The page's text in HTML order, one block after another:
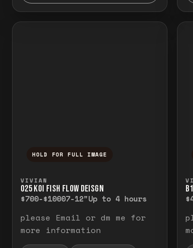
HOLD FOR FULL IMAGE
VIVIAN
O25 KOI FISH FLOW DEISGN
$700-$10007-12"Up to 4 hours
please Email or dm me for
more information